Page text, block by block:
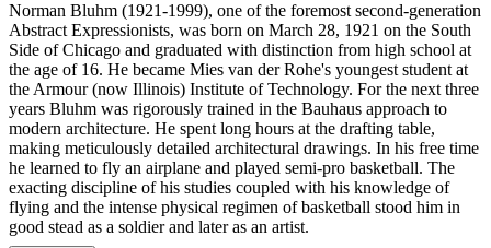
Norman Bluhm (1921-1999), one of the foremost second-generation
Abstract Expressionists, was born on March 28, 1921 on the South
Side of Chicago and graduated with distinction from high school at
the age of 16. He became Mies van der Rohe's youngest student at
the Armour (now Illinois) Institute of Technology. For the next three
years Bluhm was rigorously trained in the Bauhaus approach to
modern architecture. He spent long hours at the drafting table,
making meticulously detailed architectural drawings. In his free time
he learned to fly an airplane and played semi-pro basketball. The
exacting discipline of his studies coupled with his knowledge of
flying and the intense physical regimen of basketball stood him in
good stead as a soldier and later as an artist.